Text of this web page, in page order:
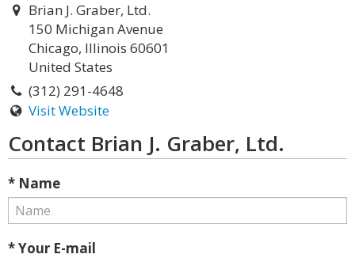
Brian J. Graber, Ltd.
150 Michigan Avenue
Chicago, Illinois 60601
United States
(312) 291-4648
Visit Website
Contact Brian J. Graber, Ltd.
* Name
* Your E-mail